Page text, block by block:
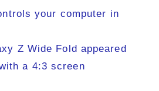
your computer in
Z Wide Fold appeared
a 4:3 screen